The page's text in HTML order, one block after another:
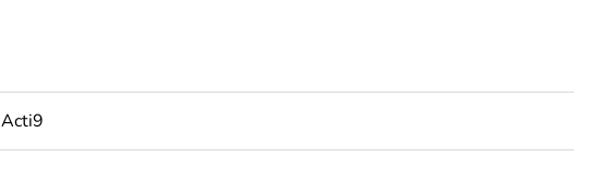
Acti9